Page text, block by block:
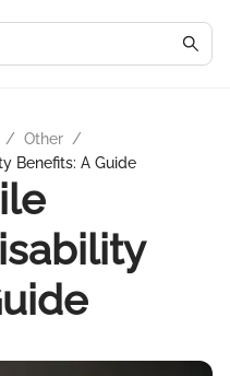
/ Other /
Benefits: A Guide